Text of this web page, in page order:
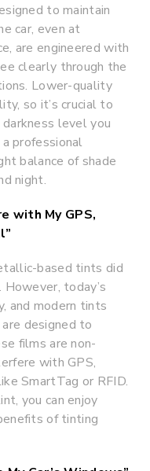
to maintain
car, even at
are engineered with
clearly through the
Lower-quality
so it’s crucial to
level you
professional
balance of shade
night.
with My GPS,
based tints did
today’s
and modern tints
designed to
films are non-
with GPS,
SmartTag or RFID.
you can enjoy
of tinting